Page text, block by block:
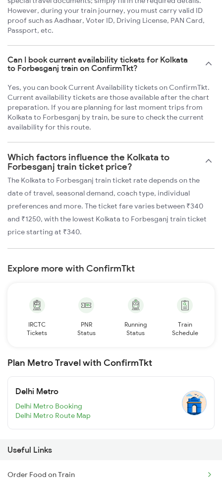
However, during your train journey, you must carry valid ID
proof such as Aadhaar, Voter ID, Driving License, PAN Card,
Passport, etc.
Can I book current availability tickets for Kolkata
to Forbesganj train on ConfirmTkt?
Yes, you can book Current Availability tickets on ConfirmTkt.
Current availability tickets are those available after the chart
preparation. If you are planning for last moment trips from
Kolkata to Forbesganj by train, be sure to check the current
availability for this route.
Which factors influence the Kolkata to
Forbesganj train ticket price?
The Kolkata to Forbesganj train ticket rate depends on the
date of travel, seasonal demand, coach type, individual
preferences and more. The ticket fare varies between ₹340
and ₹1250, with the lowest Kolkata to Forbesganj train ticket
price starting at ₹340.
Explore more with ConfirmTkt
IRCTC
Tickets
PNR
Status
Running
Status
Train
Schedule
Plan Metro Travel with ConfirmTkt
Delhi Metro
Delhi Metro Booking
Delhi Metro Route Map
Useful Links
Order Food on Train